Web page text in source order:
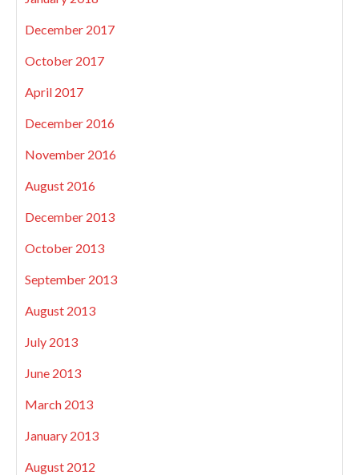
December 2017
October 2017
April 2017
December 2016
November 2016
August 2016
December 2013
October 2013
September 2013
August 2013
July 2013
June 2013
March 2013
January 2013
August 2012